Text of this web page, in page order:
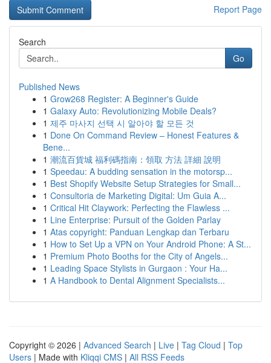
Report Page
Search
Go
Published News
1 Grow268 Register: A Beginner's Guide
1 Galaxy Auto: Revolutionizing Mobile Deals?
1 제주 마사지 선택 시 알아야 할 모든 것
1 Done On Command Review – Honest Features &
Bene...
1 潮流百貨城 福利碼指南：領取 方法 詳細 說明
1 Speedau: A budding sensation in the motorsp...
1 Best Shopify Website Setup Strategies for Small...
1 Consultoria de Marketing Digital: Um Guia A...
1 Critical Hit Claywork: Perfecting the Flawless ...
1 Line Enterprise: Pursuit of the Golden Parlay
1 Atas copyright: Panduan Lengkap dan Terbaru
1 How to Set Up a VPN on Your Android Phone: A St...
1 Premium Photo Booths for the City of Angels...
1 Leading Space Stylists in Gurgaon : Your Ha...
1 A Handbook to Dental Alignment Specialists...
Copyright © 2026 | Advanced Search | Live | Tag Cloud | Top
Users | Made with Kliqqi CMS | All RSS Feeds